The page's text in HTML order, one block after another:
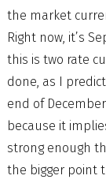
the market
Right now, it’s
this is two rate
done, as I
end of
because it
strong enough
the bigger point